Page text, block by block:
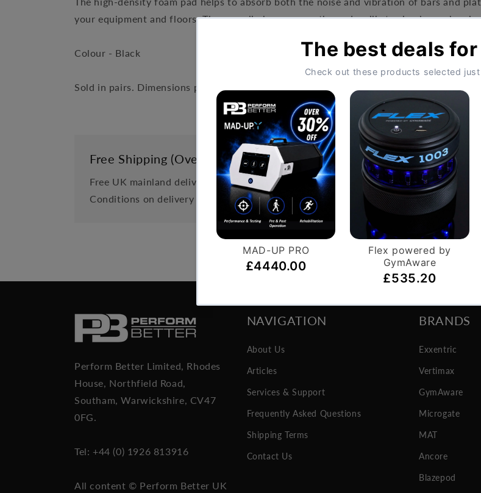
your equipment and floors. The non-slip base means the pads will stay in place when in
Colour - Black
Sold in pairs. Dimensions per pad 75cm x 60cm x 16.5cm
Free Shipping (Over £999)
Free UK mainland delivery is available on orders over £999.
Conditions on delivery timescales currently apply.
Hassle-
You have
if you wish
Perform Better Limited, Rhodes
House, Northfield Road,
Southam, Warwickshire, CV47
0FG.
Tel: +44 (0) 1926 813916
All content © Perform Better UK
NAVIGATION
About Us
Articles
Services & Support
Frequently Asked Questions
Shipping Terms
Contact Us
BRANDS
Exxentric
Vertimax
GymAware
Microgate
MAT
Ancore
Blazepod